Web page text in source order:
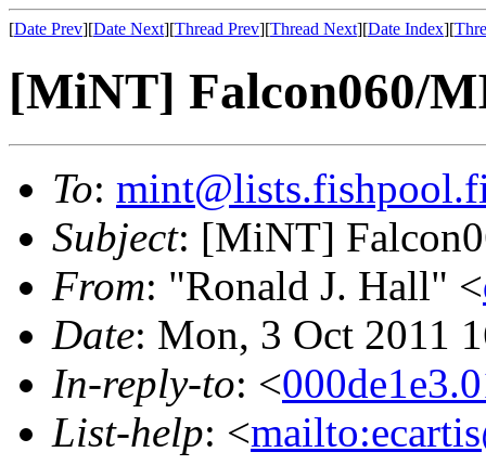
[Date Prev][Date Next][Thread Prev][Thread Next][Date Index][
[MiNT] Falcon060/
To:
Subject: [MiNT]
From: "Ronald J. Hall" <
Date: Mon, 3 Oct 2011
In-reply-to: <
List-help: <